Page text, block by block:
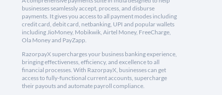
businesses seamlessly accept, process, and disburse
payments. It gives you access to all payment modes including
credit card, debit card, netbanking, UPI and popular wallets
including JioMoney, Mobikwik, Airtel Money, FreeCharge,
Ola Money and PayZapp.
RazorpayX supercharges your business banking experience,
bringing effectiveness, efficiency, and excellence to all
financial processes. With RazorpayX, businesses can get
access to fully-functional current accounts, supercharge
their payouts and automate payroll compliance.